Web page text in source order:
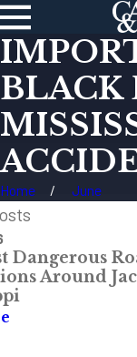
BLACK
Home June
Dangerous
Around